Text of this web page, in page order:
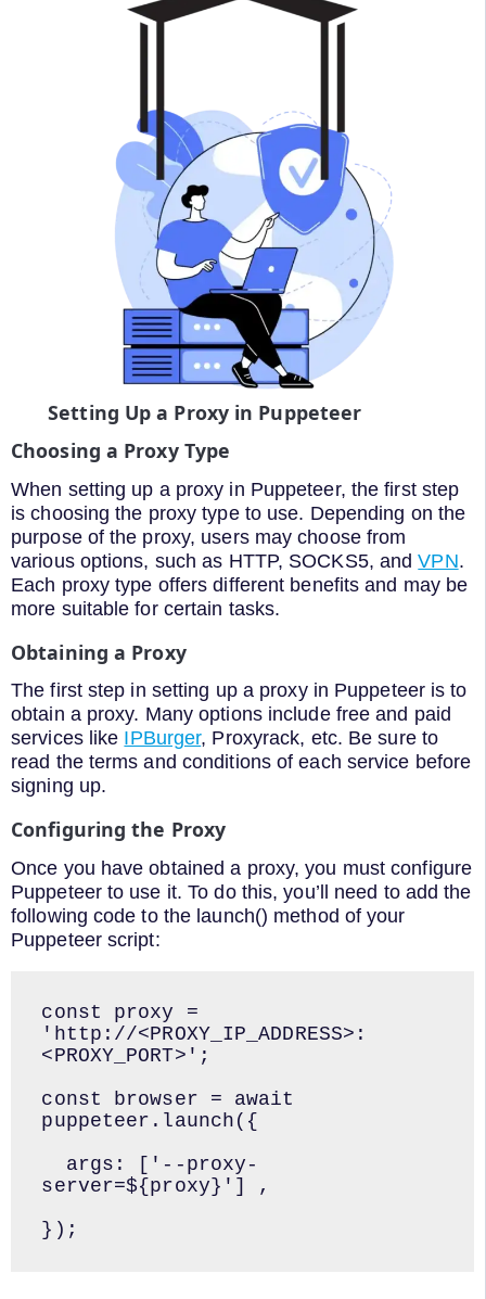
Setting Up a Proxy in Puppeteer
Choosing a Proxy Type
When setting up a proxy in Puppeteer, the first step
is choosing the proxy type to use. Depending on the
purpose of the proxy, users may choose from
various options, such as HTTP, SOCKS5, andVPN.
Each proxy type offers different benefits and may be
more suitable for certain tasks.
Obtaining a Proxy
The first step in setting up a proxy in Puppeteer is to
obtain a proxy. Many options include free and paid
services like IPBurger, Proxyrack, etc. Be sure to
read the terms and conditions of each service before
signing up.
Configuring the Proxy
Once you have obtained a proxy, you must configure
Puppeteer to use it. To do this, you’ll need to add the
following code to the launch() method of your
Puppeteer script:
const proxy =
'http://<PROXY_IP_ADDRESS>:
<PROXY_PORT>';
const browser = await
puppeteer.launch({
args: ['--proxy-
server=${proxy}'] ,
});